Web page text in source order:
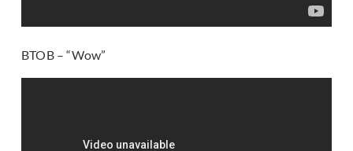
BTOB – “Wow”